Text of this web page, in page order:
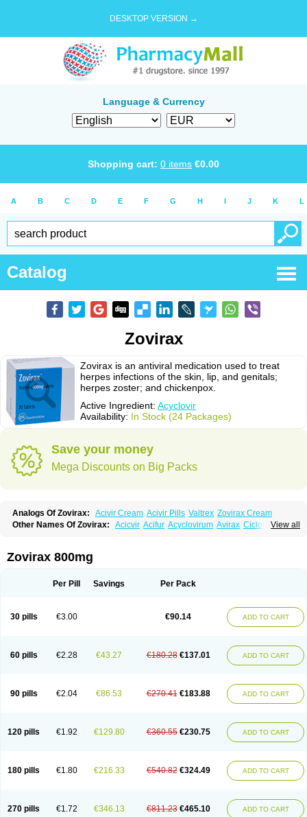
DESKTOP VERSION →
Language & Currency
Shopping cart: 0 items €0.00
A B C D E F G H I J K L
Catalog
Zovirax
Zovirax is an antiviral medication used to treat
herpes infections of the skin, lip, and genitals;
herpes zoster; and chickenpox.
Active Ingredient: Acyclovir
Availability: In Stock (24 Packages)
Save your money
Mega Discounts on Big Packs
Analogs Of Zovirax: Acivir Cream Acivir Pills Valtrex Zovirax Cream
View all
Other Names Of Zovirax: Acicvir Acifur Acyclovirum Avirax Cicloferon
Zovirax 800mg
Per Pill Savings Per Pack
30 pills €3.00 €90.14 ADD TO CART
60 pills €2.28 €43.27 €180.28 €137.01 ADD TO CART
90 pills €2.04 €86.53 €270.41 €183.88 ADD TO CART
120 pills €1.92 €129.80 €360.55 €230.75 ADD TO CART
180 pills €1.80 €216.33 €540.82 €324.49 ADD TO CART
270 pills €1.72 €346.13 €811.23 €465.10 ADD TO CART